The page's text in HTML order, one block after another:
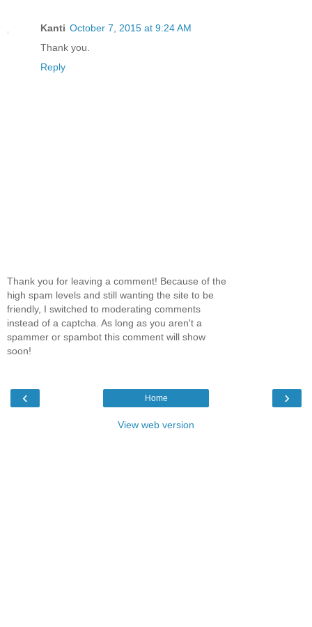
Kanti October 7, 2015 at 9:24 AM
Thank you.
Reply
Thank you for leaving a comment! Because of the
high spam levels and still wanting the site to be
friendly, I switched to moderating comments
instead of a captcha. As long as you aren't a
spammer or spambot this comment will show
soon!
‹ ›
Home
View web version